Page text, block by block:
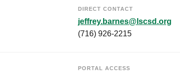
DIRECT CONTACT
jeffrey.barnes@lscsd.org
(716) 926-2215
PORTAL ACCESS